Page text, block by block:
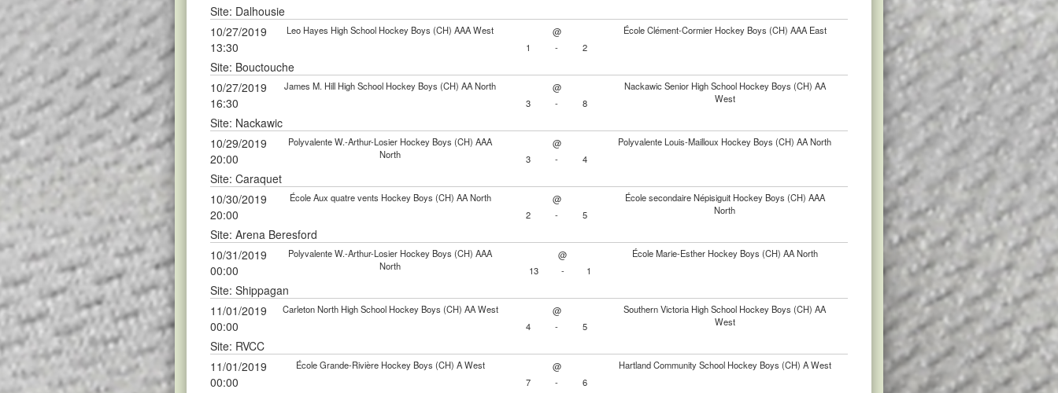
Site: Dalhousie
10/27/2019
13:30
Leo Hayes High School Hockey Boys (CH) AAA West @
École Clément-Cormier Hockey Boys (CH) AAA East
1
- 2
Site: Bouctouche
10/27/2019
16:30
James M. Hill High School Hockey Boys (CH) AA North @
Nackawic Senior High School Hockey Boys (CH) AA
West
3 - 8
Site: Nackawic
10/29/2019
20:00
Polyvalente W.-Arthur-Losier Hockey Boys (CH) AAA
North
@
Polyvalente Louis-Mailloux Hockey Boys (CH) AA North
3
- 4
Site: Caraquet
10/30/2019
20:00
École Aux quatre vents Hockey Boys (CH) AA North @
École secondaire Népisiguit Hockey Boys (CH) AAA
North
2 - 5
Site: Arena Beresford
10/31/2019
00:00
Polyvalente W.-Arthur-Losier Hockey Boys (CH) AAA
North
@
École Marie-Esther Hockey Boys (CH) AA North
13
- 1
Site: Shippagan
11/01/2019
00:00
Carleton North High School Hockey Boys (CH) AA West @
Southern Victoria High School Hockey Boys (CH) AA
West
4 - 5
Site: RVCC
11/01/2019
00:00
École Grande-Rivière Hockey Boys (CH) A West @
Hartland Community School Hockey Boys (CH) A West
7
- 6